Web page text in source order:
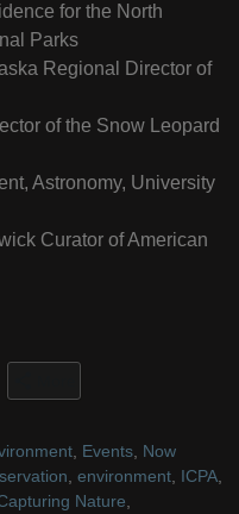
for the North
Parks
Regional Director of
of the Snow Leopard
Astronomy, University
Curator of American
, Events, Now
environment, ICPA,
Nature